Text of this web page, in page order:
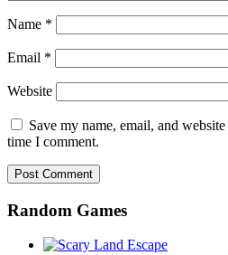
Name *
Email *
Website
Save my name, email, and
time I comment.
Random Games